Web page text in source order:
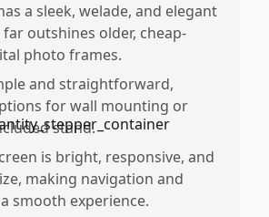
a sleek, welade, and elegant
outshines older, cheap-
photo frames.
and straightforward,
for wall mounting or
stand.
is bright, responsive, and
making navigation and
smooth experience.